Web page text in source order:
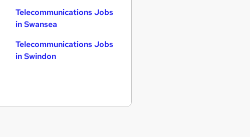
Telecommunications Jobs
in Swansea
Telecommunications Jobs
in Swindon